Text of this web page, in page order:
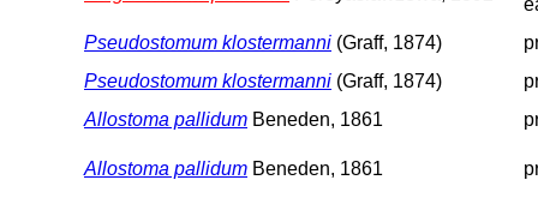
Pseudostomum klostermanni (Graff, 1874)
Pseudostomum klostermanni (Graff, 1874)
Allostoma pallidum Beneden, 1861
Allostoma pallidum Beneden, 1861